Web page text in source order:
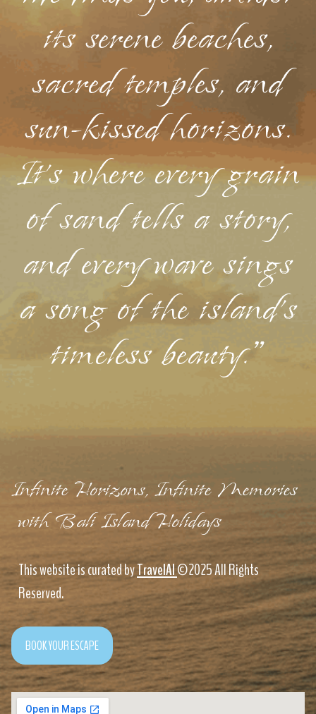
its serene beaches,
sacred temples, and
sun-kissed horizons.
It's where every grain
of sand tells a story,
and every wave sings
a song of the island's
timeless beauty."
Infinite Horizons, Infinite Memories
with Bali Island Holidays
This website is curated byTravelAI©2025 All Rights
Reserved.
BOOK YOUR ESCAPE